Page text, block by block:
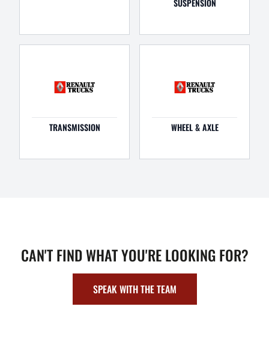
SUSPENSION
TRANSMISSION WHEEL & AXLE
CAN'T FIND WHAT YOU'RE LOOKING FOR?
SPEAK WITH THE TEAM